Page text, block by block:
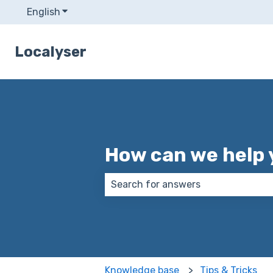
English Show submenu for translations
Localyser
How can we help
Knowledge base Tips & Tricks